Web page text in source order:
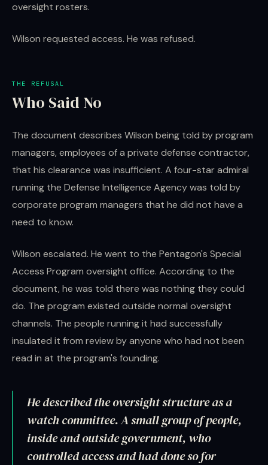
oversight rosters.
Wilson requested access. He was refused.
THE REFUSAL
Who Said No
The document describes Wilson being told by program
managers, employees of a private defense contractor,
that his clearance was insufficient. A four-star admiral
running the Defense Intelligence Agency was told by
corporate program managers that he did not have a
need to know.
Wilson escalated. He went to the Pentagon's Special
Access Program oversight office. According to the
document, he was told there was nothing they could
do. The program existed outside normal oversight
channels. The people running it had successfully
insulated it from review by anyone who had not been
read in at the program's founding.
He described the oversight structure as a
watch committee. A small group of people,
inside and outside government, who
controlled access and had done so for